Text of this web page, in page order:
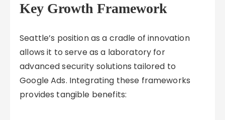
Key Growth Framework
Seattle’s position as a cradle of innovation
allows it to serve as a laboratory for
advanced security solutions tailored to
Google Ads. Integrating these frameworks
provides tangible benefits: